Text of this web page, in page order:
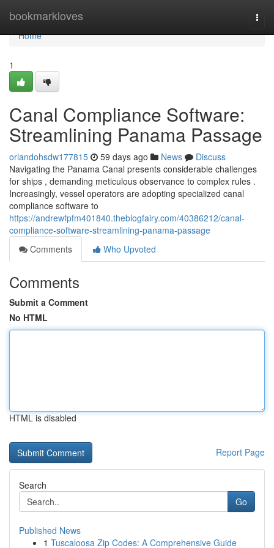
bookmarkloves
Home
Home
1
Canal Compliance Software:
Streamlining Panama Passage
orlandohsdw177815 59 days ago News
Discuss
Navigating the Panama Canal presents considerable challenges
for ships , demanding meticulous observance to complex rules .
Increasingly, vessel operators are adopting specialized canal
compliance software to
https://andrewfpfm401840.theblogfairy.com/40386212/canal-
compliance-software-streamlining-panama-passage
Comments
Who Upvoted
Comments
Submit a Comment
No HTML
HTML is disabled
Report Page
Search
Go
Published News
1 Tuscaloosa Zip Codes: A Comprehensive Guide